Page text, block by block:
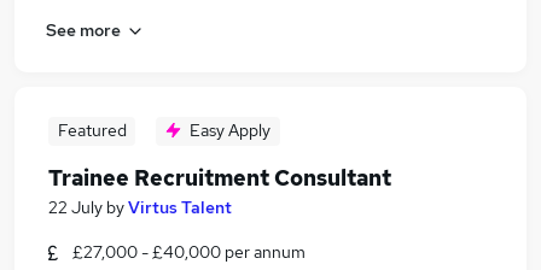
See more
Featured Easy Apply
Trainee Recruitment Consultant
22 July byVirtus Talent
£27,000 - £40,000 per annum